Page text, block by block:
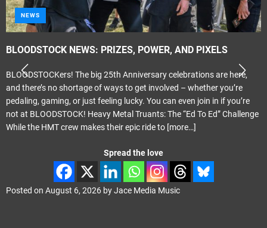
METAL
Tragik – ‘Propaganda Elite’
Melodic Hard Rock Rock Company Records Released June 24th 2026
Review by smudge Smith It only seems like last month that I was
reviewing the previous Tragik album ‘Crescendo’. That was actually
May last year. ‘Propganda Elite’ carries on where ‘Crescendo’ left off
with Phil Vincent playing the majority of the instruments
Spread the love
Posted onAugust 4, 2026byJace Media Music